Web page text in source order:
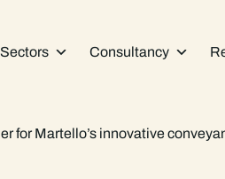
Sectors Consultancy
for Martello’s innovative